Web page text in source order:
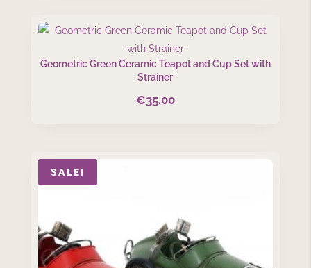
Geometric Green Ceramic Teapot and Cup Set with
Strainer
€35.00
SALE!